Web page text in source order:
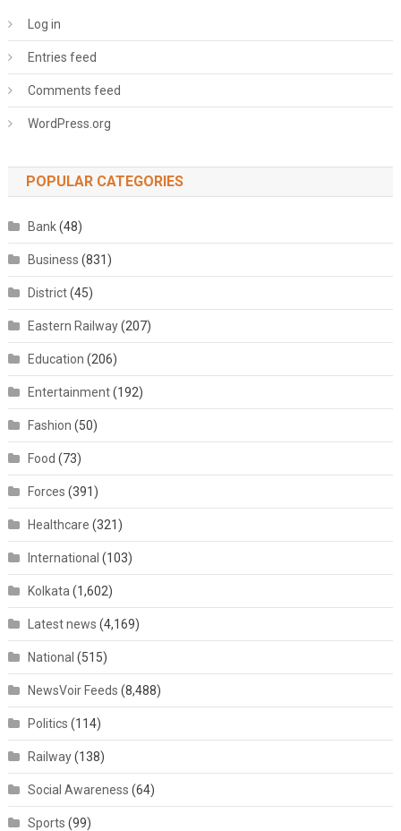
Log in
Entries feed
Comments feed
WordPress.org
POPULAR CATEGORIES
Bank(48)
Business (831)
District(45)
Eastern Railway(207)
Education (206)
Entertainment(192)
Fashion (50)
Food (73)
Forces (391)
Healthcare (321)
International (103)
Kolkata (1,602)
Latest news (4,169)
National (515)
NewsVoir Feeds (8,488)
Politics (114)
Railway(138)
Social Awareness (64)
Sports (99)